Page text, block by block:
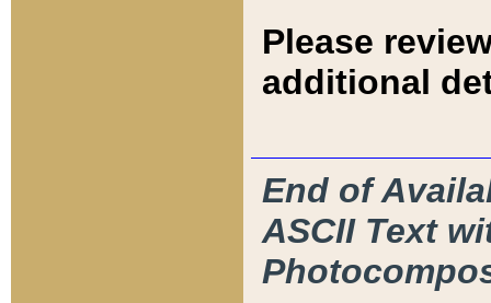
Please
additional
End of
ASCII Text